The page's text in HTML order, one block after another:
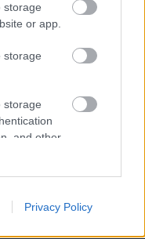
storage
or app.
storage
storage
and other
Privacy Policy
és a
is
hét fordulóval a
riválisnak